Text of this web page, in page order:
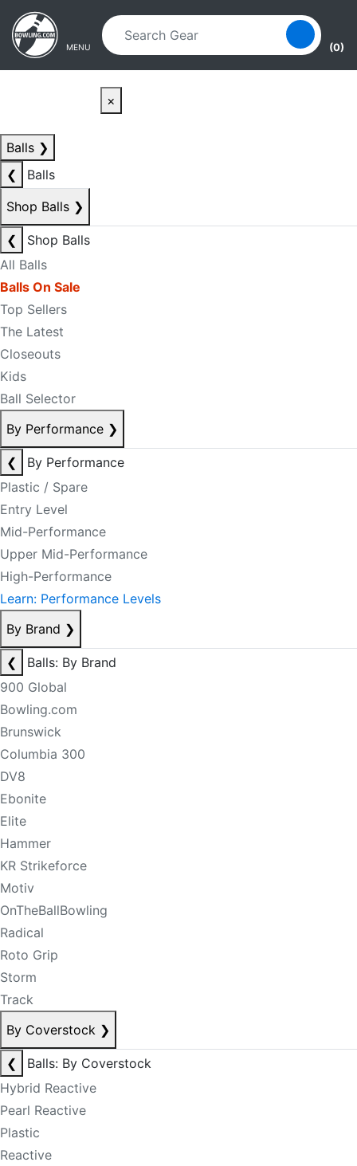
Skip to main content
Skip to navigation
MENU (0)
×
Balls ❯
❮
Balls
Shop Balls ❯
❮
Shop Balls
All Balls
Balls On Sale
Top Sellers
The Latest
Closeouts
Kids
Ball Selector
By Performance ❯
❮
By Performance
Plastic / Spare
Entry Level
Mid-Performance
Upper Mid-Performance
High-Performance
Learn: Performance Levels
By Brand ❯
❮
Balls: By Brand
900 Global
Bowling.com
Brunswick
Columbia 300
DV8
Ebonite
Elite
Hammer
KR Strikeforce
Motiv
OnTheBallBowling
Radical
Roto Grip
Storm
Track
By Coverstock ❯
❮
Balls: By Coverstock
Hybrid Reactive
Pearl Reactive
Plastic
Reactive